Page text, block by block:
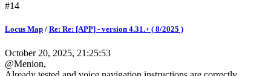
#14
Locus Map / Re: Re: [APP] - version 4.31.+ ( 8/2025 )
October 20, 2025, 21:25:53
@Menion,